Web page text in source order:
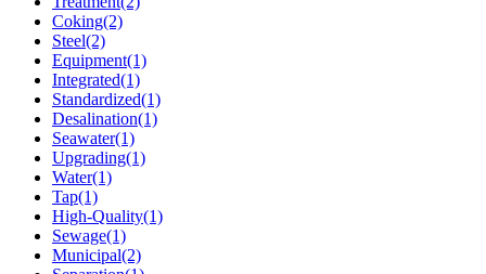
Coking(2)
Steel(2)
Equipment(1)
Integrated(1)
Standardized(1)
Desalination(1)
Seawater(1)
Upgrading(1)
Water(1)
Tap(1)
High-Quality(1)
Sewage(1)
Municipal(2)